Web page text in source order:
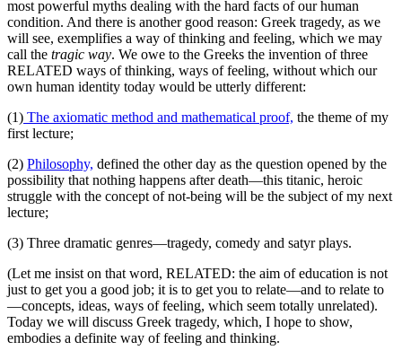
most powerful myths dealing with the hard facts of our human
condition. And there is another good reason: Greek tragedy, as we
will see, exemplifies a way of thinking and feeling, which we may
call the tragic way. We owe to the Greeks the invention of three
RELATED ways of thinking, ways of feeling, without which our
own human identity today would be utterly different:
(1) The axiomatic method and mathematical proof, the theme of my
first lecture;
(2) Philosophy, defined the other day as the question opened by the
possibility that nothing happens after death—this titanic, heroic
struggle with the concept of not-being will be the subject of my next
lecture;
(3) Three dramatic genres—tragedy, comedy and satyr plays.
(Let me insist on that word, RELATED: the aim of education is not
just to get you a good job; it is to get you to relate—and to relate to
—concepts, ideas, ways of feeling, which seem totally unrelated).
Today we will discuss Greek tragedy, which, I hope to show,
embodies a definite way of feeling and thinking.